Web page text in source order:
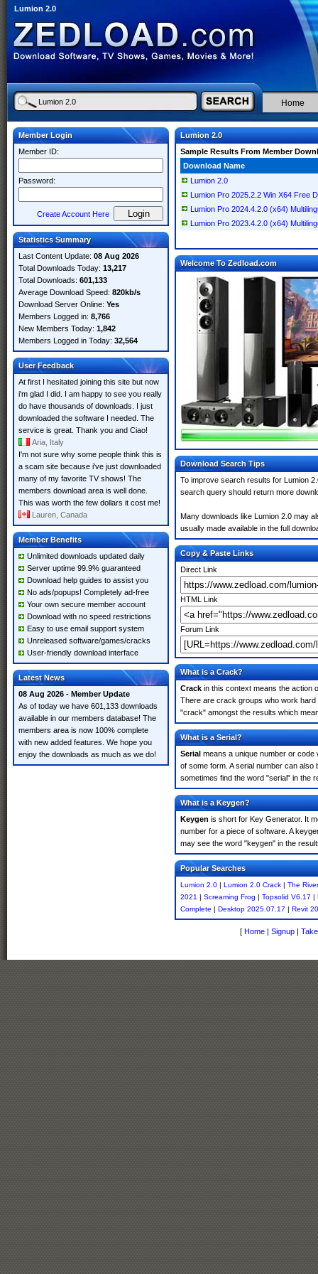
Lumion 2.0
Home
Member Login
Member ID:
Password:
Create Account Here
Statistics Summary
Last Content Update: 08 Aug 2026
Total Downloads Today: 13,217
Total Downloads: 601,133
Average Download Speed: 820kb/s
Download Server Online: Yes
Members Logged in: 8,766
New Members Today: 1,842
Members Logged in Today: 32,564
User Feedback
At first I hesitated joining this site but now
i'm glad I did. I am happy to see you really
do have thousands of downloads. I just
downloaded the software I needed. The
service is great. Thank you and Ciao!
Aria, Italy
I'm not sure why some people think this is
a scam site because i've just downloaded
many of my favorite TV shows! The
members download area is well done.
This was worth the few dollars it cost me!
Lauren, Canada
Member Benefits
Unlimited downloads updated daily
Server uptime 99.9% guaranteed
Download help guides to assist you
No ads/popups! Completely ad-free
Your own secure member account
Download with no speed restrictions
Easy to use email support system
Unreleased software/games/cracks
User-friendly download interface
Latest News
08 Aug 2026 - Member Update
As of today we have 601,133 downloads
available in our members database! The
members area is now 100% complete
with new added features. We hope you
enjoy the downloads as much as we do!
Lumion 2.0
Sample Results From Member
Download Name
Lumion 2.0
Lumion Pro 2025.2.2 Win X64 Free
Lumion Pro 2024.4.2.0 (x64)
Lumion Pro 2023.4.2.0 (x64)
Welcome To Zedload.com
Download Search Tips
To improve search results for Lumion
search query should return more
Many downloads like Lumion 2.0 may
usually made available in the full
Copy & Paste Links
Direct Link
HTML Link
Forum Link
What is a Crack?
Crack in this context means the action
There are crack groups who work
"crack" amongst the results which
What is a Serial?
Serial means a unique number or code
of some form. A serial number can
sometimes find the word "serial" in the
What is a Keygen?
Keygen is short for Key Generator. It
number for a piece of software. A
may see the word "keygen" in the
Popular Searches
Lumion 2.0 | Lumion 2.0 Crack | The River
2021 | Screaming Frog | Topsolid V6.17 |
Complete | Desktop 2025.07.17 | Revit
[ Home | Signup |